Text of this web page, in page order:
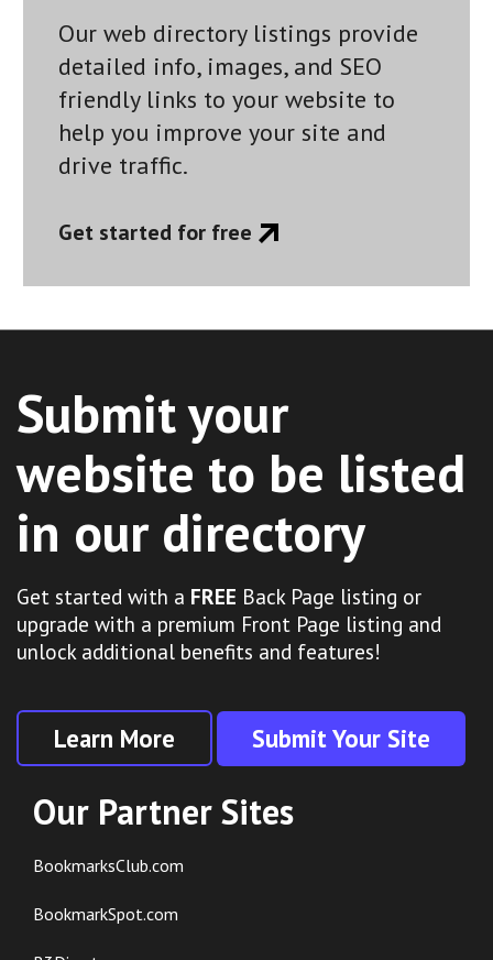
Our web directory listings provide
detailed info, images, and SEO
friendly links to your website to
help you improve your site and
drive traffic.
Get started for free
Submit your
website to be listed
in our directory
Get started with a FREE Back Page listing or
upgrade with a premium Front Page listing and
unlock additional benefits and features!
Learn More Submit Your Site
Our Partner Sites
BookmarksClub.com
BookmarkSpot.com